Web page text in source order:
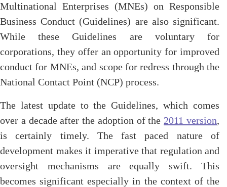
Multinational Enterprises (MNEs) on Responsible
Business Conduct (Guidelines) are also significant.
While these Guidelines are voluntary for
corporations, they offer an opportunity for improved
conduct for MNEs, and scope for redress through the
National Contact Point (NCP) process.
The latest update to the Guidelines, which comes
over a decade after the adoption of the 2011 version,
is certainly timely. The fast paced nature of
development makes it imperative that regulation and
oversight mechanisms are equally swift. This
becomes significant especially in the context of the